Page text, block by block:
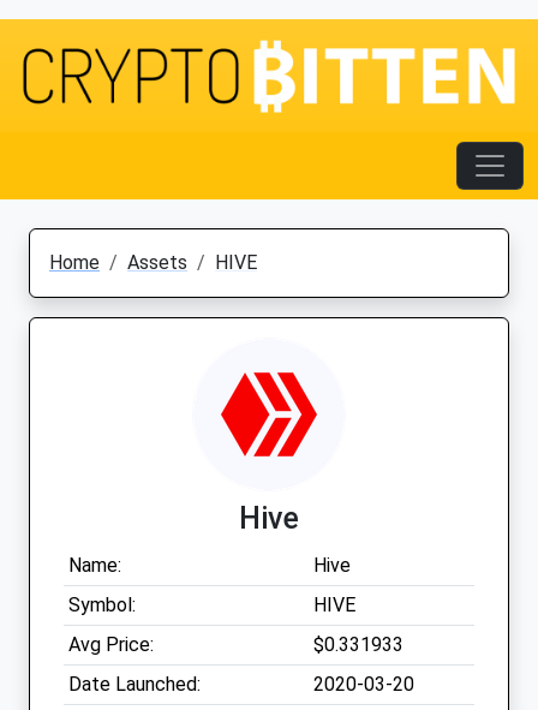
Home Assets HIVE
Hive
Name:
Hive
Symbol:
HIVE
Avg Price:
$0.331933
Date Launched:
2020-03-20